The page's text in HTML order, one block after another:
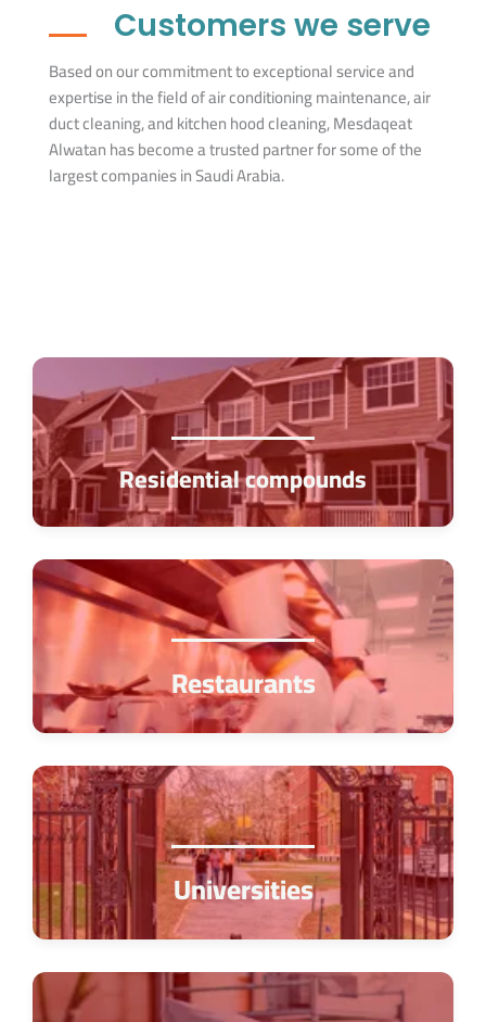
Customers we serve
Based on our commitment to exceptional service and
expertise in the field of air conditioning maintenance, air
duct cleaning, and kitchen hood cleaning, Mesdaqeat
Alwatan has become a trusted partner for some of the
largest companies in Saudi Arabia.
Residential compounds
Restaurants
Universities